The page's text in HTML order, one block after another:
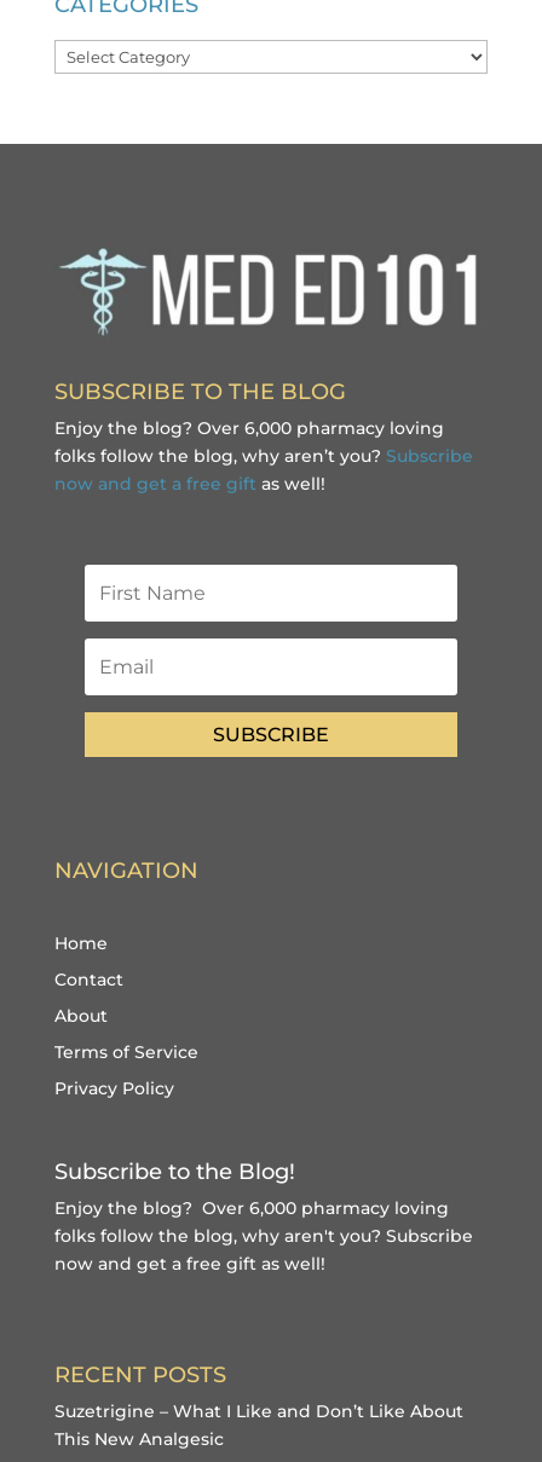
Categories
SUBSCRIBE TO THE BLOG
Enjoy the blog? Over 6,000 pharmacy loving
folks follow the blog, why aren’t you? Subscribe
now and get a free gift as well!
SUBSCRIBE
NAVIGATION
Home
Contact
About
Terms of Service
Privacy Policy
Subscribe to the Blog!
Enjoy the blog? Over 6,000 pharmacy loving
folks follow the blog, why aren't you? Subscribe
now and get a free giftas well!
RECENT POSTS
Suzetrigine – What I Like and Don’t Like About
This New Analgesic